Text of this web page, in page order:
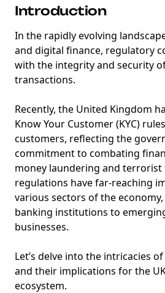
Introduction
In the rapidly evolving
and digital finance, regulatory
with the integrity and security
transactions.
Recently, the United Kingdom
Know Your Customer (KYC)
customers, reflecting the
commitment to combating
money laundering and terrorist
regulations have far-reaching
various sectors of the
banking institutions to
businesses.
Let’s delve into the intricacies
and their implications for the
ecosystem.